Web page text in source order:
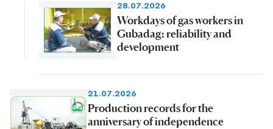
28.07.2026
Workdays of gas workers in
Gubadag: reliability and
development
21.07.2026
Production records for the
anniversary of independence